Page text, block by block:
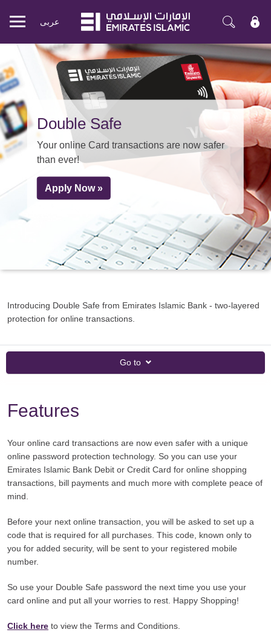
Mobile
عربی
Double Safe
Your online Card transactions are now safer
than ever!
Apply Now »
Introducing Double Safe from Emirates Islamic Bank - two-layered
protection for online transactions.
Go to
Features
Your online card transactions are now even safer with a unique
online password protection technology. So you can use your
Emirates Islamic Bank Debit or Credit Card for online shopping
transactions, bill payments and much more with complete peace of
mind.
Before your next online transaction, you will be asked to set up a
code that is required for all purchases. This code, known only to
you for added security, will be sent to your registered mobile
number.
So use your Double Safe password the next time you use your
card online and put all your worries to rest. Happy Shopping!
Click here to view the Terms and Conditions.